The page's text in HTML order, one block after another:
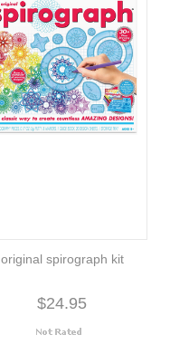
original spirograph kit
$24.95